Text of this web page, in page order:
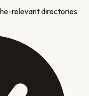
relevant directories